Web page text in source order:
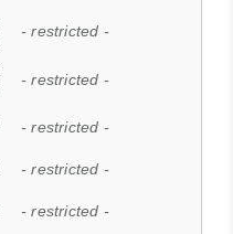
- restricted -
- restricted -
- restricted -
- restricted -
- restricted -